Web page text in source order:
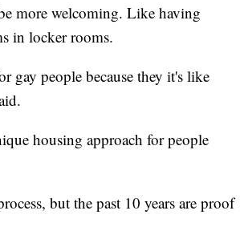
more welcoming. Like having
in locker rooms.
gay people because they it's like
housing approach for people
but the past 10 years are proof